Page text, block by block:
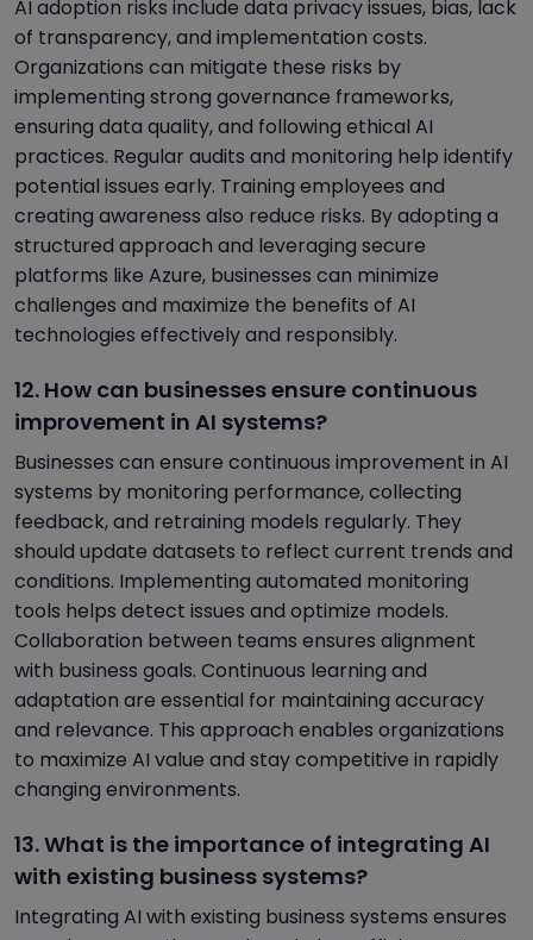
AI adoption risks include data privacy issues, bias, lack
of transparency, and implementation costs.
Organizations can mitigate these risks by
implementing strong governance frameworks,
ensuring data quality, and following ethical AI
practices. Regular audits and monitoring help identify
potential issues early. Training employees and
creating awareness also reduce risks. By adopting a
structured approach and leveraging secure
platforms like Azure, businesses can minimize
challenges and maximize the benefits of AI
technologies effectively and responsibly.
12. How can businesses ensure continuous
improvement in AI systems?
Businesses can ensure continuous improvement in AI
systems by monitoring performance, collecting
feedback, and retraining models regularly. They
should update datasets to reflect current trends and
conditions. Implementing automated monitoring
tools helps detect issues and optimize models.
Collaboration between teams ensures alignment
with business goals. Continuous learning and
adaptation are essential for maintaining accuracy
and relevance. This approach enables organizations
to maximize AI value and stay competitive in rapidly
changing environments.
13. What is the importance of integrating AI
with existing business systems?
Integrating AI with existing business systems ensures